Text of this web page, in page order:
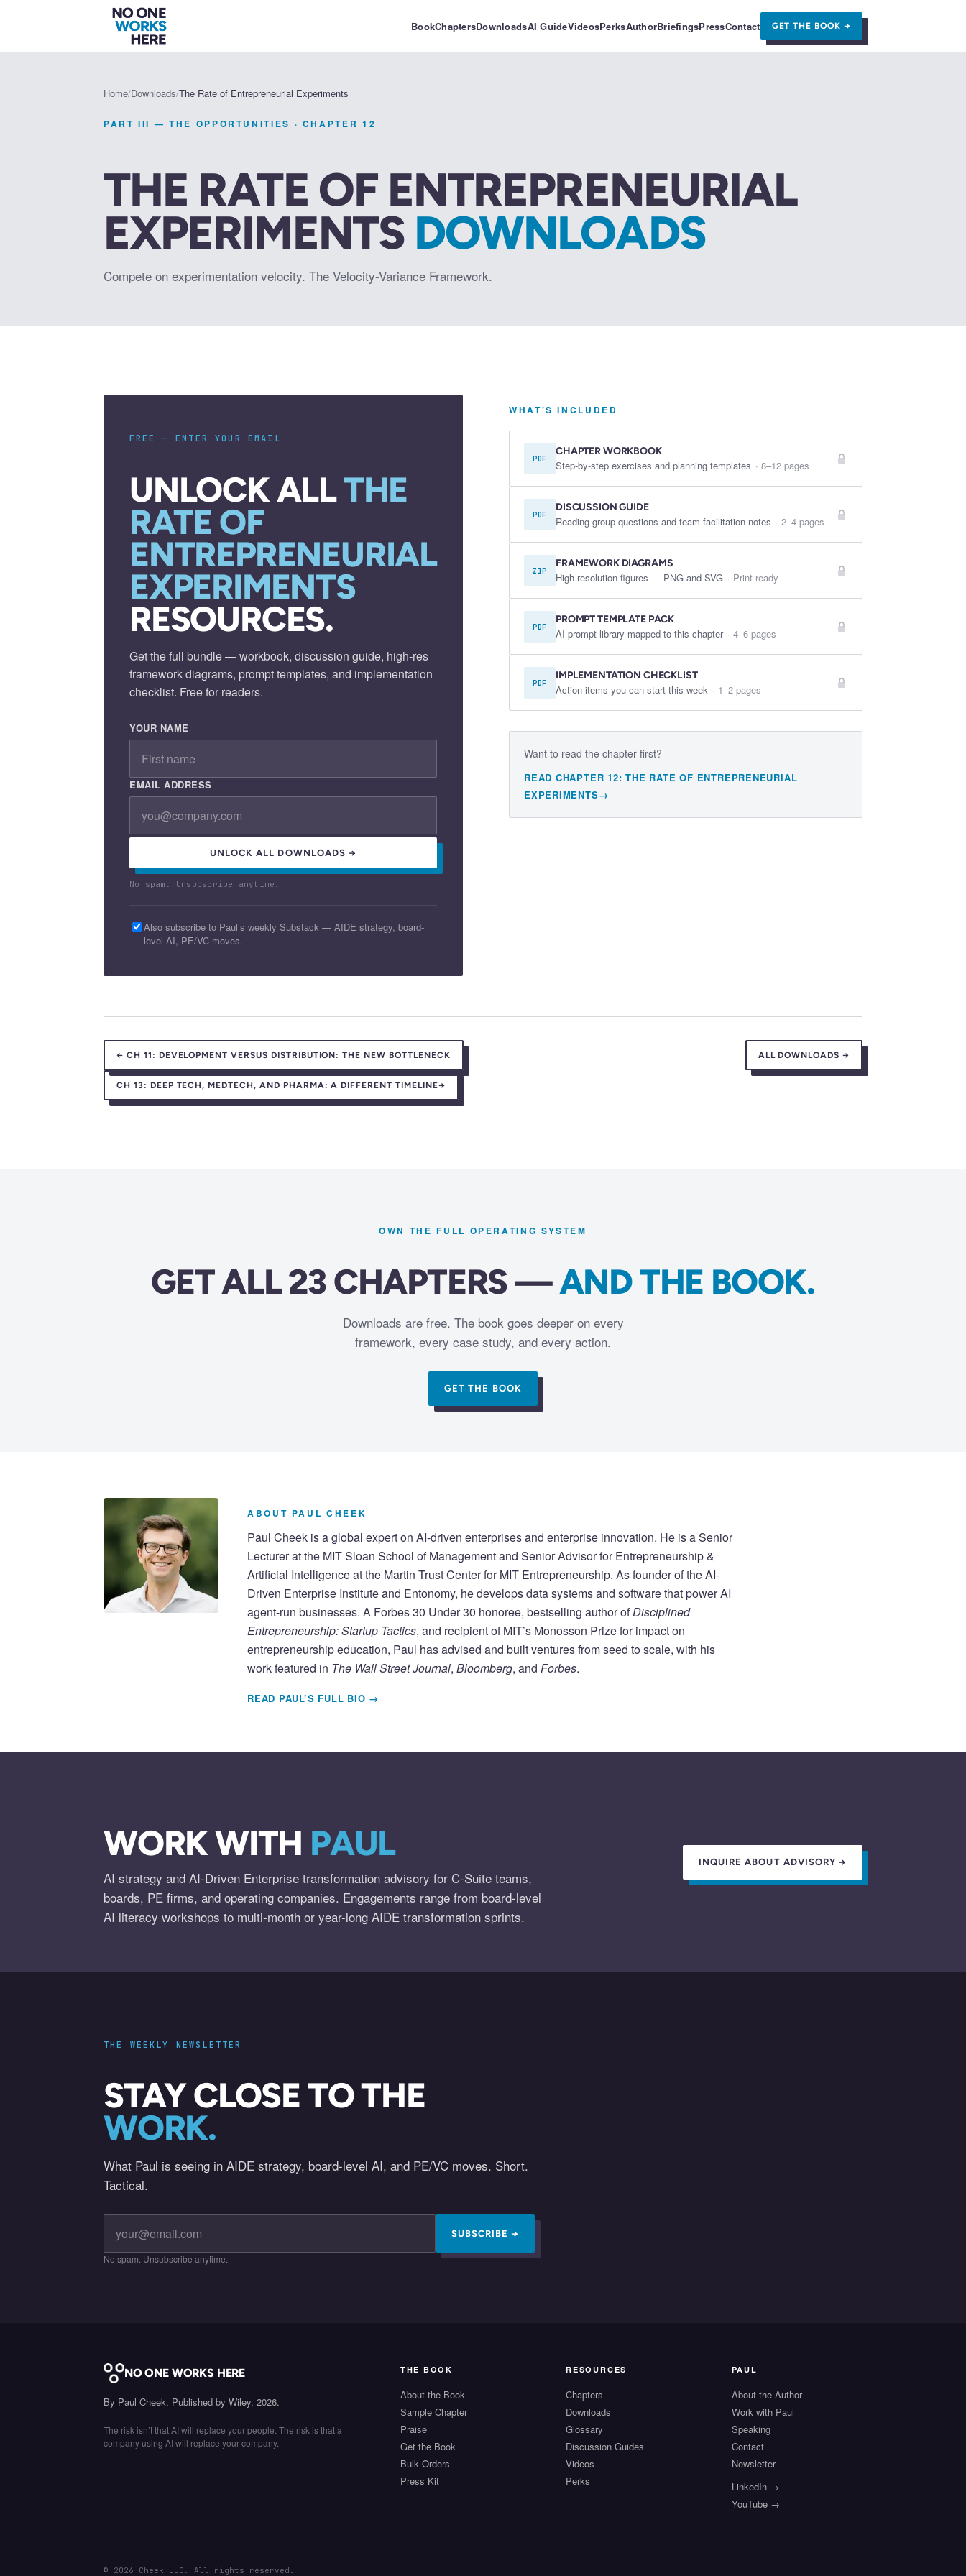
BookChaptersDownloadsAI GuideVideosPerksAuthorBriefingsPressContact GET THE BOOK →
Home/Downloads/The Rate of Entrepreneurial Experiments
PART III — THE OPPORTUNITIES · CHAPTER 12
THE RATE OF ENTREPRENEURIAL
EXPERIMENTS DOWNLOADS
Compete on experimentation velocity. The Velocity-Variance Framework.
FREE — ENTER YOUR EMAIL
UNLOCK ALLTHE
RATE OF
ENTREPRENEURIAL
EXPERIMENTS
RESOURCES.
Get the full bundle — workbook, discussion guide, high-res
framework diagrams, prompt templates, and implementation
checklist. Free for readers.
YOUR NAME
EMAIL ADDRESS
UNLOCK ALL DOWNLOADS →
No spam. Unsubscribe anytime.
Also subscribe to Paul’s weekly Substack — AIDE strategy, board-
level AI, PE/VC moves.
WHAT’S INCLUDED
PDF
CHAPTER WORKBOOK
Step-by-step exercises and planning templates · 8–12 pages
PDF
DISCUSSION GUIDE
Reading group questions and team facilitation notes · 2–4 pages
ZIP
FRAMEWORK DIAGRAMS
High-resolution figures — PNG and SVG · Print-ready
PDF
PROMPT TEMPLATE PACK
AI prompt library mapped to this chapter · 4–6 pages
PDF
IMPLEMENTATION CHECKLIST
Action items you can start this week · 1–2 pages
Want to read the chapter first?
READ CHAPTER12:THE RATE OF ENTREPRENEURIAL
EXPERIMENTS→
← CH 11: DEVELOPMENT VERSUS DISTRIBUTION: THE NEW BOTTLENECK ALL DOWNLOADS →
CH 13: DEEP TECH, MEDTECH, AND PHARMA: A DIFFERENT TIMELINE→
OWN THE FULL OPERATING SYSTEM
GET ALL 23 CHAPTERS —AND THE BOOK.
Downloads are free. The book goes deeper on every
framework, every case study, and every action.
GET THE BOOK
ABOUT PAUL CHEEK
Paul Cheek is a global expert on AI-driven enterprises and enterprise innovation. He is a Senior
Lecturer at the MIT Sloan School of Management and Senior Advisor for Entrepreneurship &
Artificial Intelligence at the Martin Trust Center for MIT Entrepreneurship. As founder of the AI-
Driven Enterprise Institute and Entonomy, he develops data systems and software that power AI
agent-run businesses. A Forbes 30 Under 30 honoree, bestselling author ofDisciplined
Entrepreneurship: Startup Tactics, and recipient of MIT’s Monosson Prize for impact on
entrepreneurship education, Paul has advised and built ventures from seed to scale, with his
work featured in The Wall Street Journal, Bloomberg, and Forbes.
READ PAUL’S FULL BIO →
WORK WITH PAUL
AI strategy and AI-Driven Enterprise transformation advisory for C-Suite teams,
boards, PE firms, and operating companies. Engagements range from board-level
AI literacy workshops to multi-month or year-long AIDE transformation sprints.
INQUIRE ABOUT ADVISORY →
THE WEEKLY NEWSLETTER
STAY CLOSE TO THE
WORK.
What Paul is seeing in AIDE strategy, board-level AI, and PE/VC moves. Short.
Tactical.
SUBSCRIBE →
No spam. Unsubscribe anytime.
NO ONE WORKS HERE
By Paul Cheek. Published by Wiley, 2026.
The risk isn’t that AI will replace your people. The risk is that a
company using AI will replace your company.
THE BOOK
About the Book
Sample Chapter
Praise
Get the Book
Bulk Orders
Press Kit
RESOURCES
Chapters
Downloads
Glossary
Discussion Guides
Videos
Perks
PAUL
About the Author
Work with Paul
Speaking
Contact
Newsletter
LinkedIn →
YouTube →
© 2026 Cheek LLC. All rights reserved.